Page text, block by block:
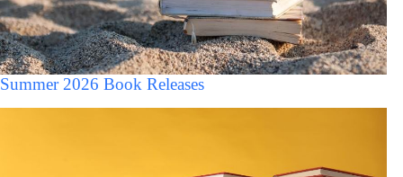
Summer 2026 Book Releases